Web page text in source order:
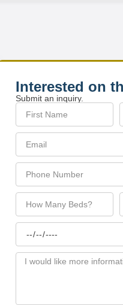
Interested on
Submit an inquiry.